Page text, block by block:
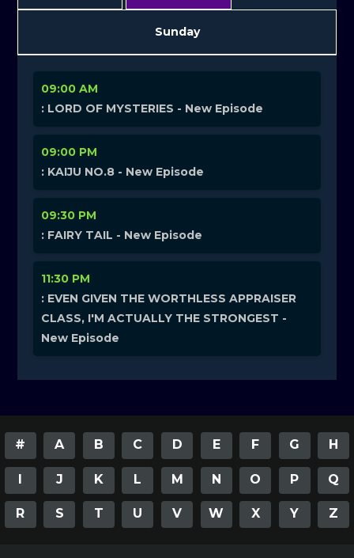
Sunday
09:00 AM
: LORD OF MYSTERIES - New Episode
09:00 PM
: KAIJU NO.8 - New Episode
09:30 PM
: FAIRY TAIL - New Episode
11:30 PM
: EVEN GIVEN THE WORTHLESS APPRAISER
CLASS, I'M ACTUALLY THE STRONGEST -
New Episode
# A B C D E F G H
I J K L M N O P Q
R S T U V W X Y Z